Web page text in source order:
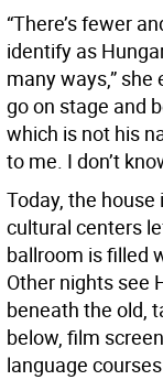
“There’s fewer
identify as
many ways,” she
go on stage and
which is not his
to me. I don’t
Today, the
cultural centers
ballroom is filled
Other nights see
beneath the old,
below, film
language